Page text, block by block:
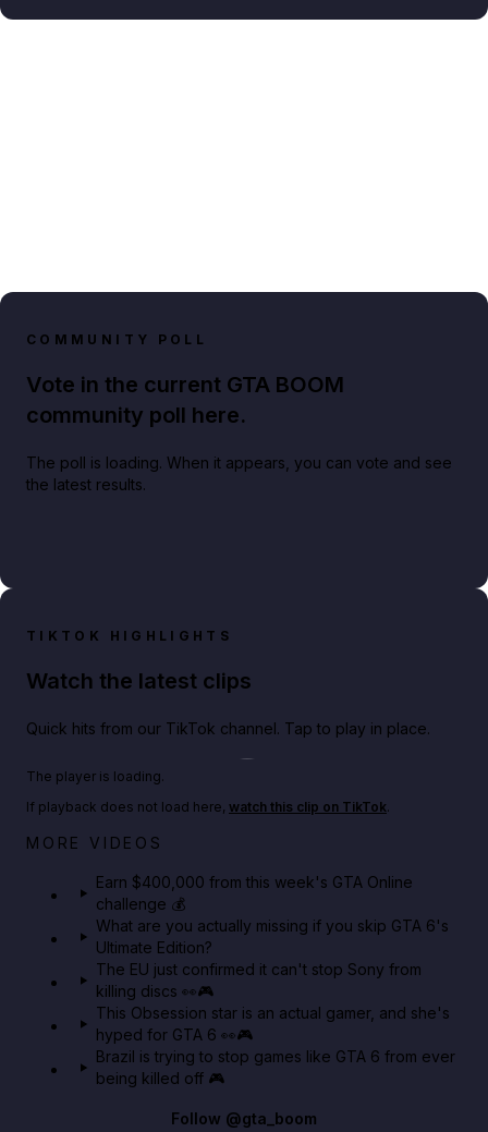
COMMUNITY POLL
Vote in the current GTA BOOM
community poll here.
The poll is loading. When it appears, you can vote and see
the latest results.
TIKTOK HIGHLIGHTS
Watch the latest clips
Quick hits from our TikTok channel. Tap to play in place.
Play TikTok video
Big heist bonuses and 60% off discounts this week
The player is loading.
If playback does not load here, watch this clip on TikTok.
MORE VIDEOS
Earn $400,000 from this week's GTA Online
challenge 💰
What are you actually missing if you skip GTA 6's
Ultimate Edition?
The EU just confirmed it can't stop Sony from
killing discs 👀🎮
This Obsession star is an actual gamer, and she's
hyped for GTA 6 👀🎮
Brazil is trying to stop games like GTA 6 from ever
being killed off 🎮
Follow @gta_boom